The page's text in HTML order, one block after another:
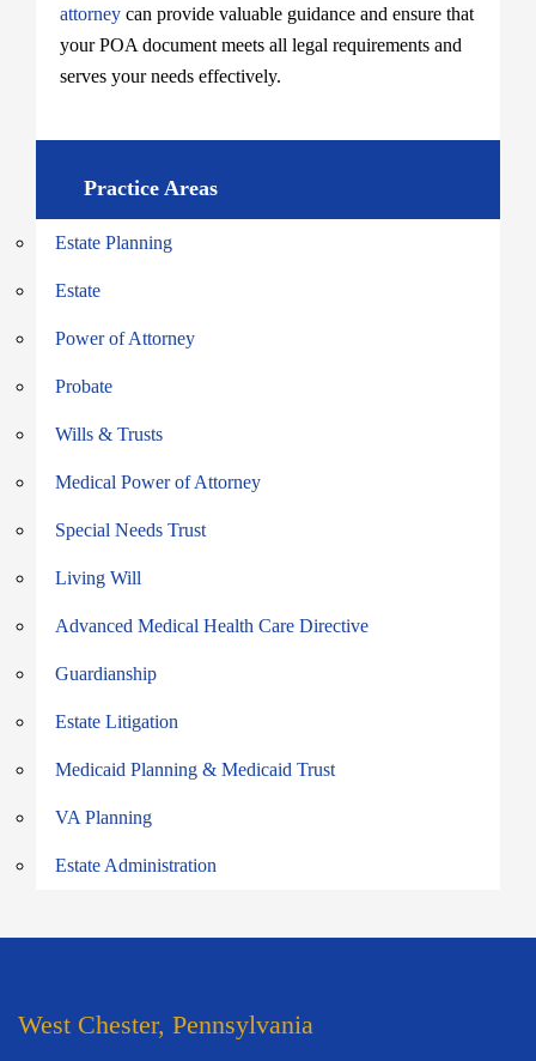
attorney can provide valuable guidance and ensure that
your POA document meets all legal requirements and
serves your needs effectively.
Practice Areas
Estate Planning
Estate
Power of Attorney
Probate
Wills & Trusts
Medical Power of Attorney
Special Needs Trust
Living Will
Advanced Medical Health Care Directive
Guardianship
Estate Litigation
Medicaid Planning & Medicaid Trust
VA Planning
Estate Administration
West Chester, Pennsylvania